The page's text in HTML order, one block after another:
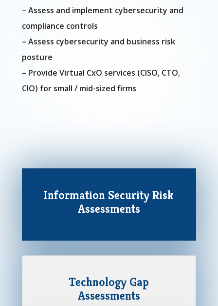
– Assess and implement cybersecurity and
compliance controls
– Assess cybersecurity and business risk
posture
– Provide Virtual CxO services (CISO, CTO,
CIO) for small / mid-sized firms
Information Security Risk
Assessments
Technology Gap
Assessments